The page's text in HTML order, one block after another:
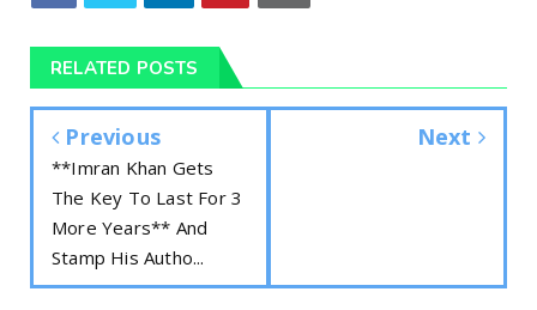
RELATED POSTS
Previous
**Imran Khan Gets
The Key To Last For 3
More Years** And
Stamp His Autho...
Next